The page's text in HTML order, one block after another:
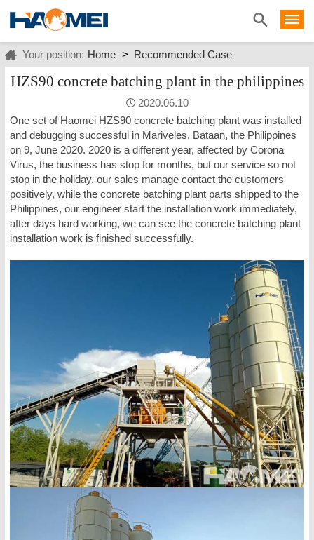
Your position: Home > Recommended Case
HZS90 concrete batching plant in the philippines
2020.06.10
One set of Haomei HZS90 concrete batching plant was installed
and debugging successful in Mariveles, Bataan, the Philippines
on 9, June 2020. 2020 is a different year, affected by Corona
Virus, the business has stop for months, but our service so not
stop in the holiday, our sales manage contact the customers
positively, while the concrete batching plant parts shipped to the
Philippines, our engineer start the installation work immediately,
after days hard working, we can see the concrete batching plant
installation work is finished successfully.